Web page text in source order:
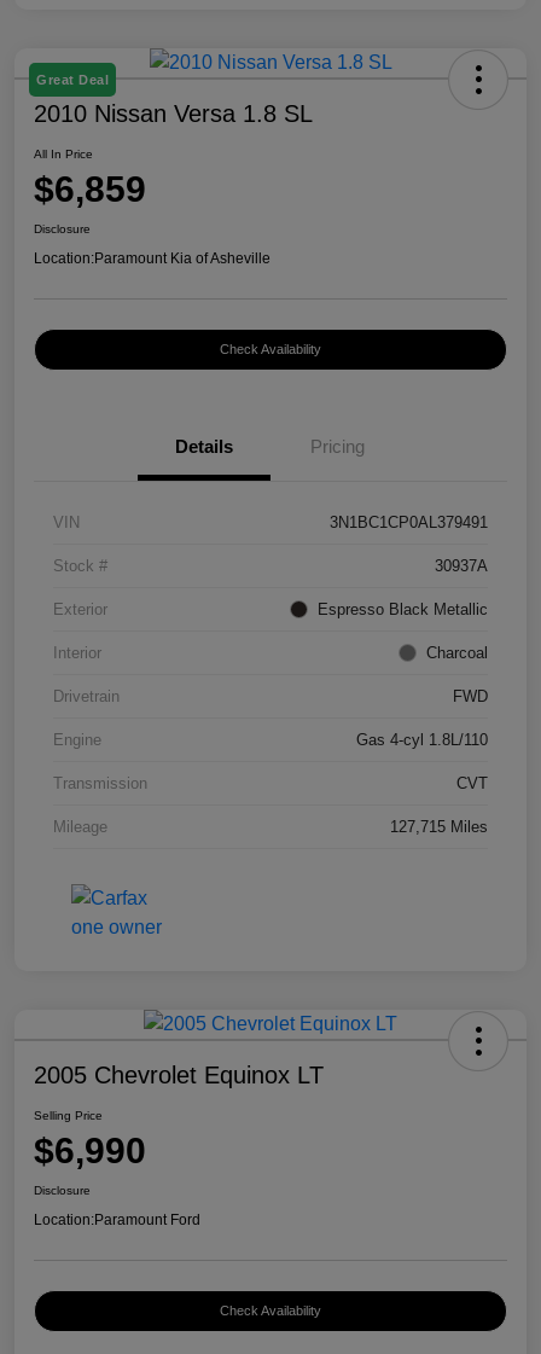
Great Deal
2010 Nissan Versa 1.8 SL
All In Price
$6,859
Disclosure
Location:Paramount Kia of Asheville
Check Availability
Details Pricing
VIN 3N1BC1CP0AL379491
Stock # 30937A
Exterior Espresso Black Metallic
Interior Charcoal
Drivetrain FWD
Engine Gas 4-cyl 1.8L/110
Transmission CVT
Mileage 127,715 Miles
2005 Chevrolet Equinox LT
Selling Price
$6,990
Disclosure
Location:Paramount Ford
Check Availability